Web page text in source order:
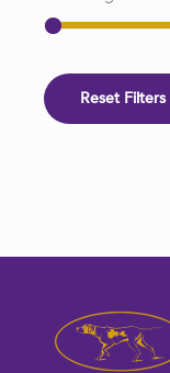
Reset Filters